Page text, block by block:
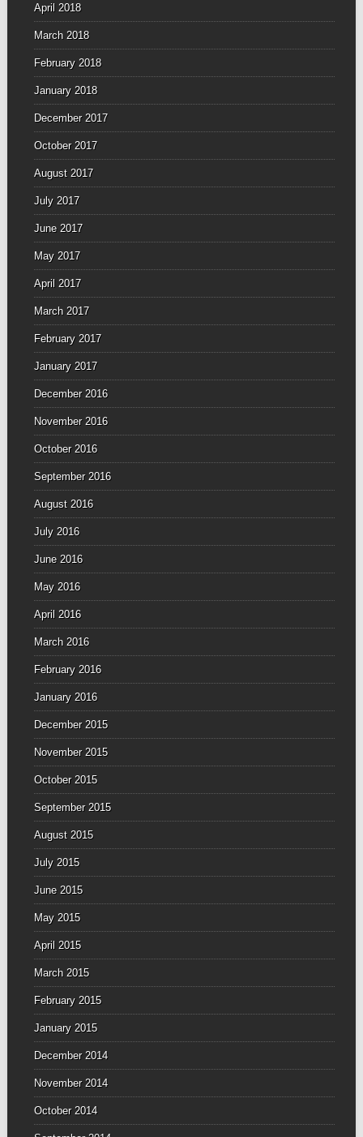
April 2018
March 2018
February 2018
January 2018
December 2017
October 2017
August 2017
July 2017
June 2017
May 2017
April 2017
March 2017
February 2017
January 2017
December 2016
November 2016
October 2016
September 2016
August 2016
July 2016
June 2016
May 2016
April 2016
March 2016
February 2016
January 2016
December 2015
November 2015
October 2015
September 2015
August 2015
July 2015
June 2015
May 2015
April 2015
March 2015
February 2015
January 2015
December 2014
November 2014
October 2014